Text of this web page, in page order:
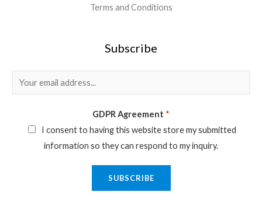
Terms and Conditions
Subscribe
m
GDPR Agreement *
I consent to having this website store my submitted
information so they can respond to my inquiry.
SUBSCRIBE